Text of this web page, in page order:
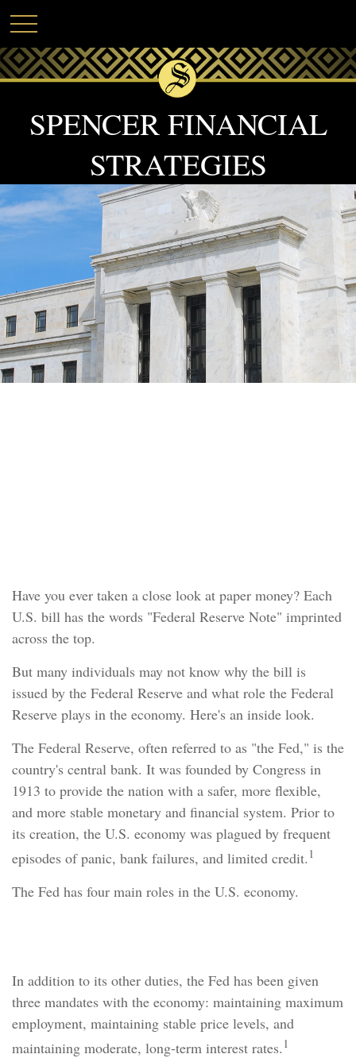
SPENCER FINANCIAL
STRATEGIES
Have you ever taken a close look at paper money? Each
U.S. bill has the words "Federal Reserve Note" imprinted
across the top.
But many individuals may not know why the bill is
issued by the Federal Reserve and what role the Federal
Reserve plays in the economy. Here's an inside look.
The Federal Reserve, often referred to as "the Fed," is the
country's central bank. It was founded by Congress in
1913 to provide the nation with a safer, more flexible,
and more stable monetary and financial system. Prior to
its creation, the U.S. economy was plagued by frequent
episodes of panic, bank failures, and limited credit. 1
The Fed has four main roles in the U.S. economy.
In addition to its other duties, the Fed has been given
three mandates with the economy: maintaining maximum
employment, maintaining stable price levels, and
maintaining moderate, long-term interest rates. 1